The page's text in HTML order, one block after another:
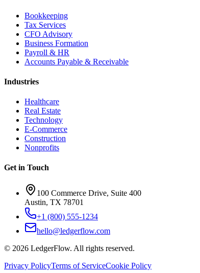
Bookkeeping
Tax Services
CFO Advisory
Business Formation
Payroll & HR
Accounts Payable & Receivable
Industries
Healthcare
Real Estate
Technology
E-Commerce
Construction
Nonprofits
Get in Touch
100 Commerce Drive, Suite 400
Austin, TX 78701
+1 (800) 555-1234
hello@ledgerflow.com
© 2026 LedgerFlow. All rights reserved.
Privacy PolicyTerms of ServiceCookie Policy